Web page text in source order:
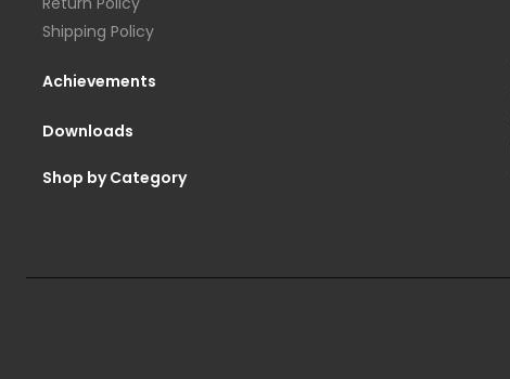
Shipping Policy
Achievements
Downloads
Shop by Category